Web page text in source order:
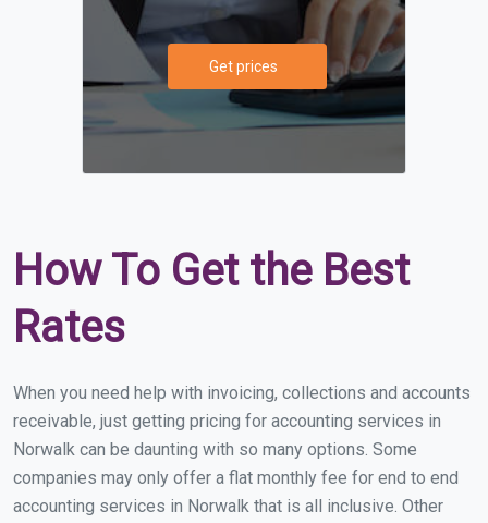
Get prices
How To Get the Best
Rates
When you need help with invoicing, collections and accounts
receivable, just getting pricing for accounting services in
Norwalk can be daunting with so many options. Some
companies may only offer a flat monthly fee for end to end
accounting services in Norwalk that is all inclusive. Other